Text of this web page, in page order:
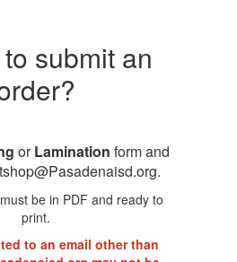
submit an
orLamination form and
be in PDF and ready to
print.
to an email other than